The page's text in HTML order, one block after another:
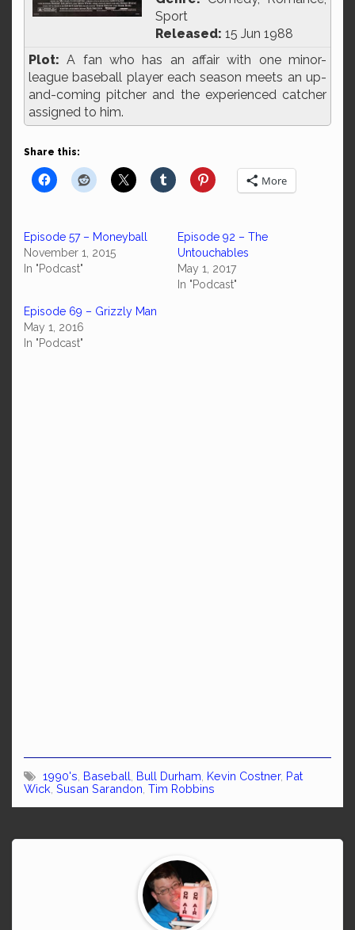
Sport
Released: 15 Jun 1988
Plot: A fan who has an affair with one minor-
league baseball player each season meets an up-
and-coming pitcher and the experienced catcher
assigned to him.
Share this:
More
Episode 57 – Moneyball
November 1, 2015
In "Podcast"
Episode 92 – The
Untouchables
May 1, 2017
In "Podcast"
Episode 69 – Grizzly Man
May 1, 2016
In "Podcast"
1990's Baseball Bull Durham Kevin Costner, Pat
Wick Susan Sarandon Tim Robbins